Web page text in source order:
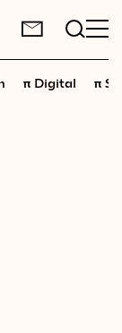
π Digital π